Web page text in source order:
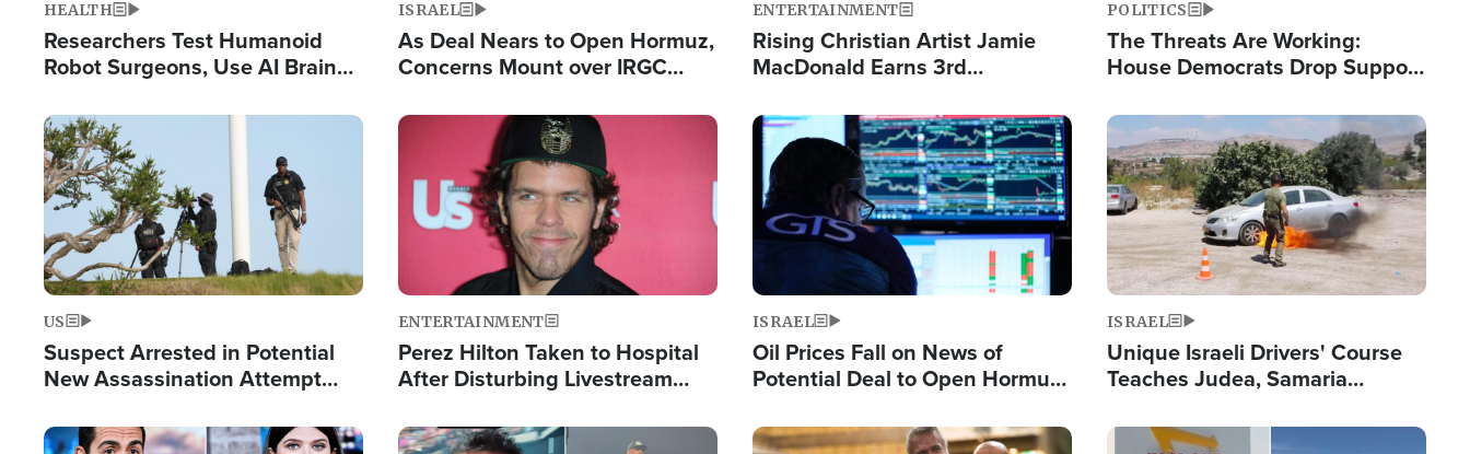
HEALTH
Researchers Test Humanoid
Robot Surgeons, Use AI Brain
ISRAEL
As Deal Nears to Open Hormuz,
Concerns Mount over IRGC
ENTERTAINMENT
Rising Christian Artist Jamie
MacDonald Earns 3rd
Single This Year
POLITICS
The Threats Are Working:
House Democrats Drop Support
Image
US
Suspect Arrested in Potential
New Assassination Attempt
Image
ENTERTAINMENT
Perez Hilton Taken to Hospital
After Disturbing Livestream
Image
ISRAEL
Oil Prices Fall on News of
Potential Deal to Open Hormuz,
Fight Israel
Image
ISRAEL
Unique Israeli Drivers' Course
Teaches Judea, Samaria
Terrorist Attacks
Image Image Image Image